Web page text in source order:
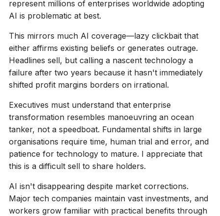
represent millions of enterprises worldwide adopting
AI is problematic at best.
This mirrors much AI coverage—lazy clickbait that
either affirms existing beliefs or generates outrage.
Headlines sell, but calling a nascent technology a
failure after two years because it hasn't immediately
shifted profit margins borders on irrational.
Executives must understand that enterprise
transformation resembles manoeuvring an ocean
tanker, not a speedboat. Fundamental shifts in large
organisations require time, human trial and error, and
patience for technology to mature. I appreciate that
this is a difficult sell to share holders.
AI isn't disappearing despite market corrections.
Major tech companies maintain vast investments, and
workers grow familiar with practical benefits through